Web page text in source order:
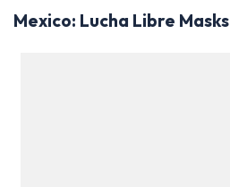
Mexico: Lucha Libre Masks